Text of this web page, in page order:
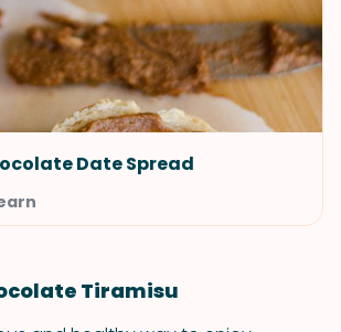
Date Spread
Tiramisu